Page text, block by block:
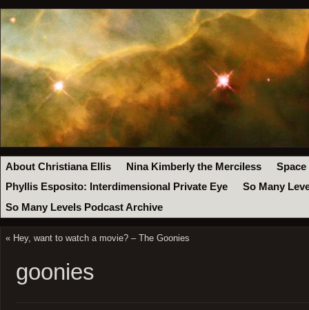
About Christiana Ellis Nina Kimberly the Merciless
Space
Phyllis Esposito: Interdimensional Private Eye
So Many
So Many Levels Podcast Archive
« Hey, want to watch a movie? – The Goonies
goonies